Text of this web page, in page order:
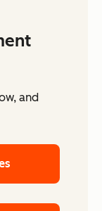
and